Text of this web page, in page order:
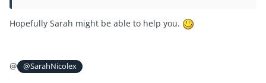
Hopefully Sarah might be able to help you.
@ @SarahNicolex